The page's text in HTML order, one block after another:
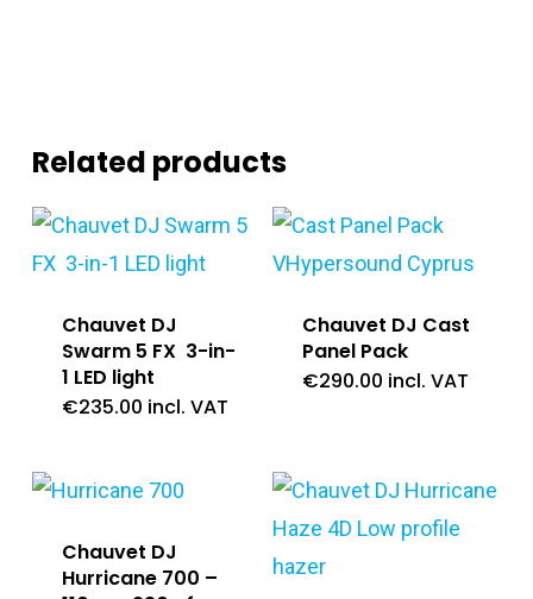
Related products
Chauvet DJ
Swarm 5 FX 3-in-
1 LED light
€235.00 incl. VAT
Chauvet DJ Cast
Panel Pack
€290.00 incl. VAT
Chauvet DJ
Hurricane 700 –